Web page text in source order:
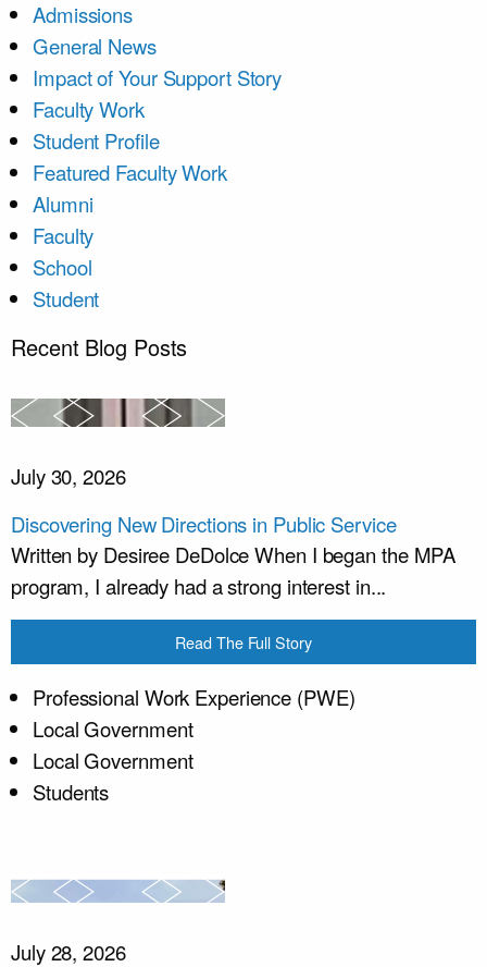
Admissions
General News
Impact of Your Support Story
Faculty Work
Student Profile
Featured Faculty Work
Alumni
Faculty
School
Student
Recent Blog Posts
July 30, 2026
Discovering New Directions in Public Service
Written by Desiree DeDolce When I began the MPA
program, I already had a strong interest in...
Read The Full Story
Professional Work Experience (PWE)
Local Government
Local Government
Students
July 28, 2026